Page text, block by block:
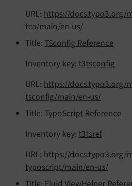
URL: https://docs.typo3.org/
tca/main/en-us/
Title: TSconfig Reference
Inventory key: t3tsconfig
URL: https://docs.typo3.org/
tsconfig/main/en-us/
Title: TypoScript Reference
Inventory key: t3tsref
URL: https://docs.typo3.org/
typoscript/main/en-us/